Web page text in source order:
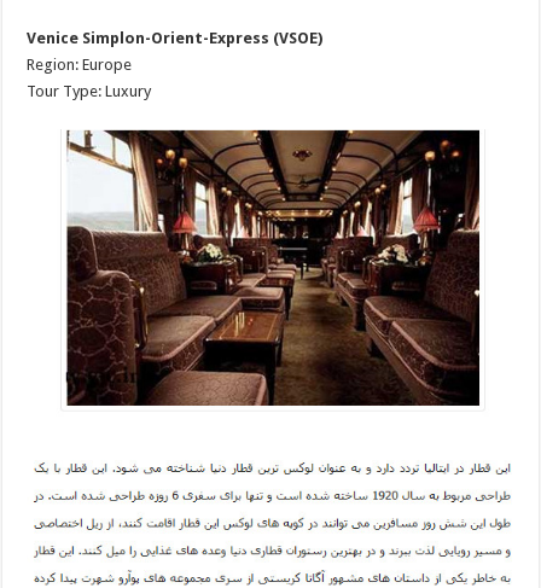
Venice Simplon-Orient-Express (VSOE)
Region: Europe
Tour Type: Luxury